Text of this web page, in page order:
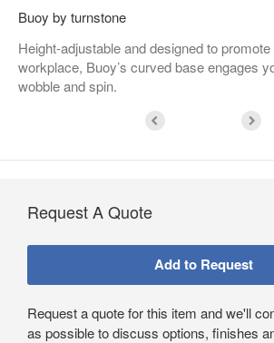
Buoy by turnstone
Height-adjustable and designed to
workplace, Buoy’s curved base engages
wobble and spin.
Request A Quote
Request a quote for this item and we'll
as possible to discuss options, finishes